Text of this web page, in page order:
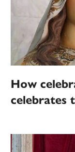
How
celebrates